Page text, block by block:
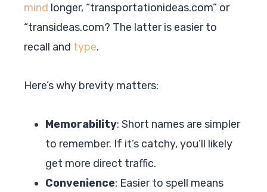
mind longer, “transportationideas.com” or
“transideas.com? The latter is easier to
recall and type.
Here’s why brevity matters:
Memorability: Short names are simpler
to remember. If it’s catchy, you’ll likely
get more direct traffic.
Convenience: Easier to spell means